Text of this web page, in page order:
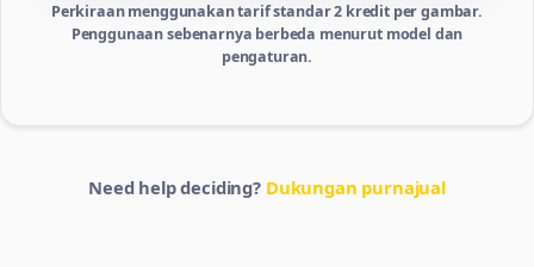
Perkiraan menggunakan tarif standar 2 kredit per gambar.
Penggunaan sebenarnya berbeda menurut model dan
pengaturan.
Need help deciding? Dukungan purnajual